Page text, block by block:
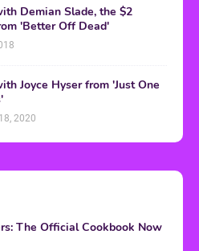
Demian Slade, the $2
'Better Off Dead'
Joyce Hyser from 'Just One
2020
The Official Cookbook Now